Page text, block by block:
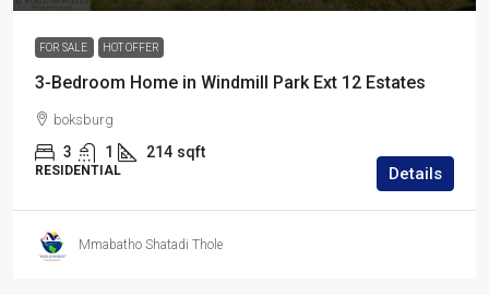
FOR SALE HOT OFFER
3-Bedroom Home in Windmill Park Ext 12 Estates
boksburg
3 1 214 sqft
RESIDENTIAL Details
Mmabatho Shatadi Thole